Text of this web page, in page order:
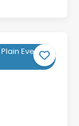
Event